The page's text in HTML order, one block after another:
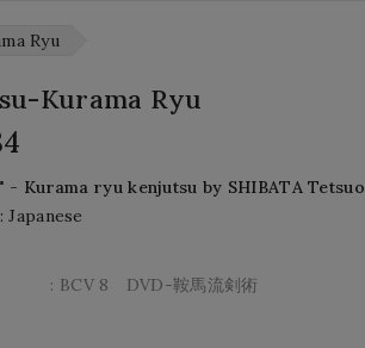
Ryu
Kurama Ryu
- Kurama ryu kenjutsu by SHIBATA Tetsuo
Japanese
: BCV 8 DVD-鞍馬流剣術